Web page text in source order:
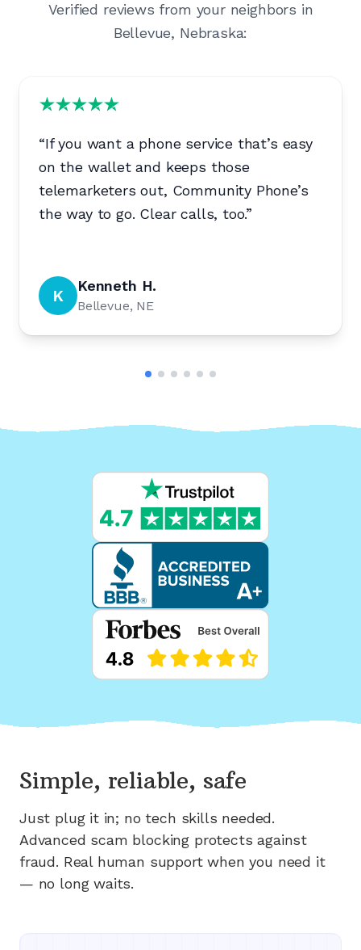
Verified reviews from your neighbors in
Bellevue, Nebraska:
“If you want a phone service that’s easy
on the wallet and keeps those
telemarketers out, Community Phone’s
the way to go. Clear calls, too.”
K Kenneth H.
Bellevue, NE
Simple, reliable, safe
Just plug it in; no tech skills needed.
Advanced scam blocking protects against
fraud. Real human support when you need it
— no long waits.